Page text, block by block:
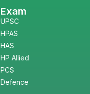
Exam
UPSC
HPAS
HAS
HP Allied
PCS
Defence